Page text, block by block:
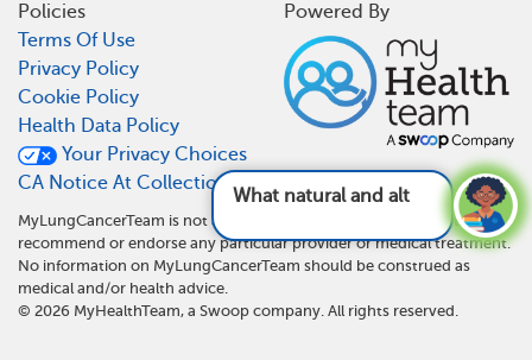
What natural and alternative th
Policies
Terms Of Use
Privacy Policy
Cookie Policy
Health Data Policy
Your Privacy Choices
CA Notice At Collection
Powered By
MyLungCancerTeam is not a medical referral site and does not
recommend or endorse any particular provider or medical treatment.
No information on MyLungCancerTeam should be construed as
medical and/or health advice.
© 2026 MyHealthTeam, a Swoop company. All rights reserved.